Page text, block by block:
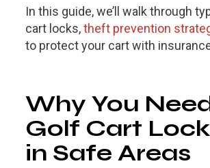
In this guide, we’ll walk through
cart locks,theft prevention
to protect your cart with
Why You
Golf Cart
in Safe Areas